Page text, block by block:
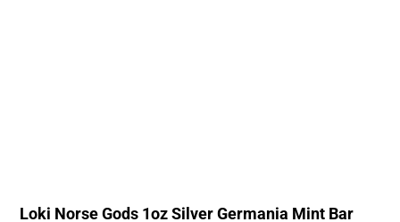
Loki Norse Gods 1oz Silver Germania Mint Bar